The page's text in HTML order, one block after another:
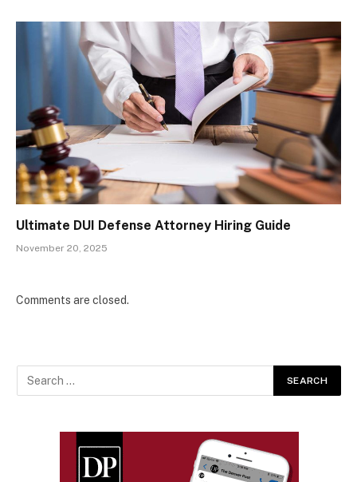
Ultimate DUI Defense Attorney Hiring Guide
November 20, 2025
Comments are closed.